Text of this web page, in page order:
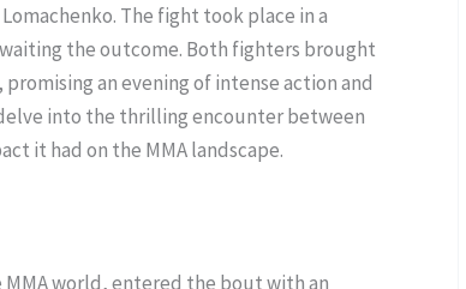
The fight took place in a
the outcome. Both fighters brought
an evening of intense action and
into the thrilling encounter between
it had on the MMA landscape.
MMA world, entered the bout with an